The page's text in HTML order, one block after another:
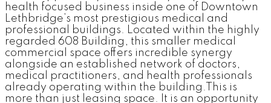
health focused business inside one of Downtown
Lethbridge’s most prestigious medical and
professional buildings. Located within the highly
regarded 608 Building, this smaller medical
commercial space offers incredible synergy
alongside an established network of doctors,
medical practitioners, and health professionals
already operating within the building.This is
more than just leasing space. It is an opportunity